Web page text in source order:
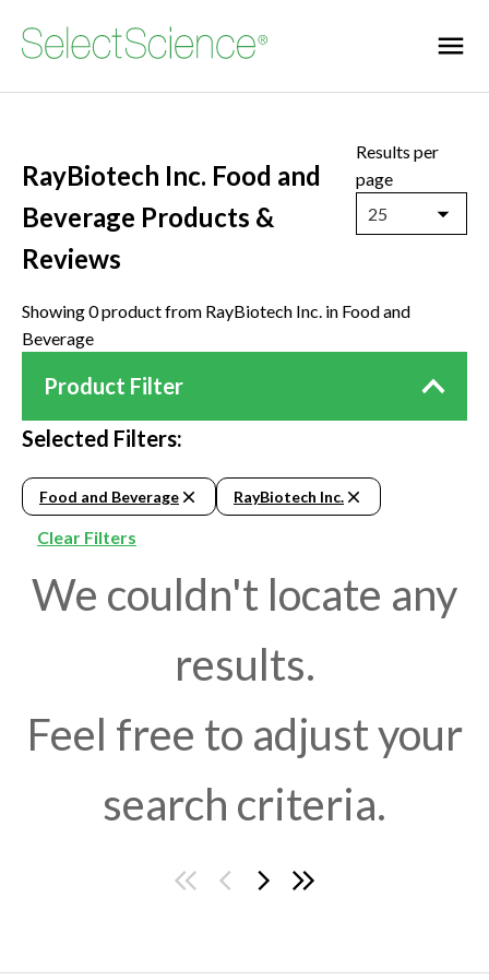
RayBiotech Inc. Food and
Beverage Products &
Reviews
Results per
page
25
Showing 0 product from RayBiotech Inc. in Food and
Beverage
Product Filter
Selected Filters:
Food and Beverage RayBiotech Inc.
Clear Filters
We couldn't locate any
results.
Feel free to adjust your
search criteria.